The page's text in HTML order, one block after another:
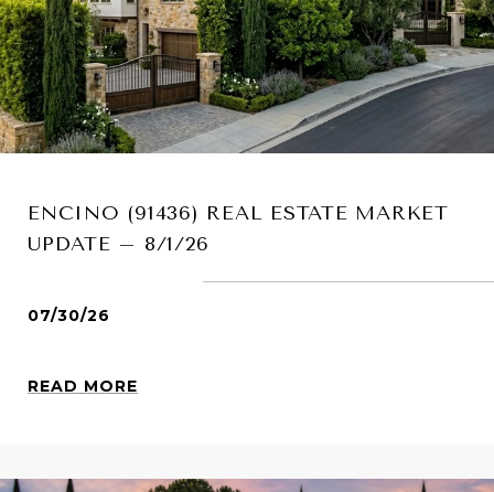
ENCINO (91436) REAL ESTATE MARKET
UPDATE – 8/1/26
07/30/26
READ MORE